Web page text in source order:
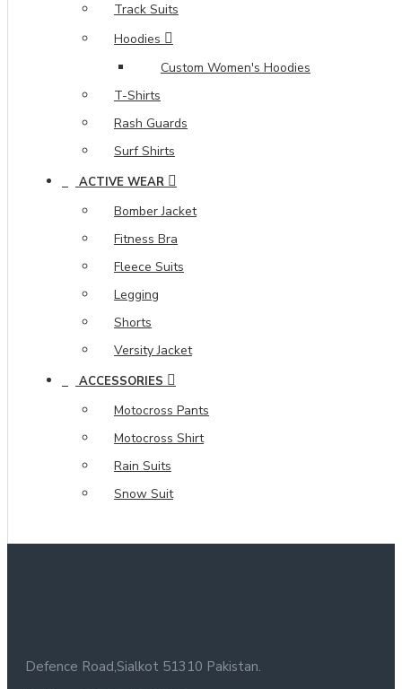
Track Suits
Hoodies
Custom Women's Hoodies
T-Shirts
Rash Guards
Surf Shirts
ACTIVE WEAR
Bomber Jacket
Fitness Bra
Fleece Suits
Legging
Shorts
Versity Jacket
ACCESSORIES
Motocross Pants
Motocross Shirt
Rain Suits
Snow Suit
Defence Road,Sialkot 51310 Pakistan.